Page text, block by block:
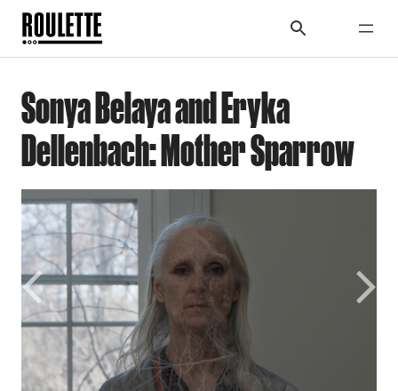
Sonya Belaya and Eryka
Dellenbach: Mother Sparrow
Previous